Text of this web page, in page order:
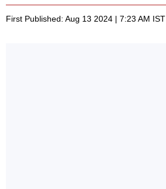
First Published: Aug 13 2024 | 7:23 AM IST